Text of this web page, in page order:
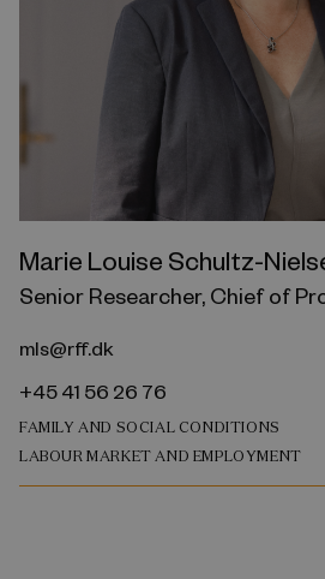
Marie Louise Schultz-
Senior Researcher, Chief of
mls@rff.dk
+45 41 56 26 76
FAMILY AND SOCIAL CONDITIONS
LABOUR MARKET AND EMPLOYMENT